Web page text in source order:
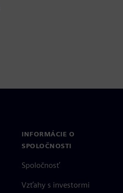
INFORMÁCIE O
SPOLOČNOSTI
Spoločnosť
Vzťahy s investormi